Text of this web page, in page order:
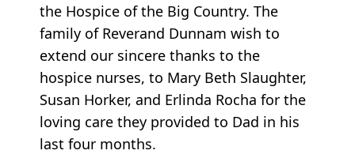
the Hospice of the Big Country. The
family of Reverand Dunnam wish to
extend our sincere thanks to the
hospice nurses, to Mary Beth Slaughter,
Susan Horker, and Erlinda Rocha for the
loving care they provided to Dad in his
last four months.